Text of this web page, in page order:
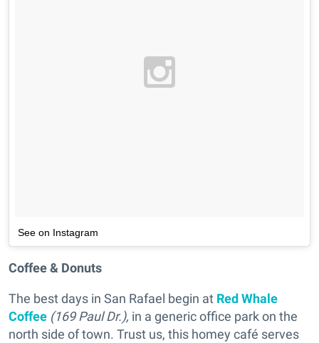
See on Instagram
Coffee & Donuts
The best days in San Rafael begin at Red Whale
Coffee (169 Paul Dr.), in a generic office park on the
north side of town. Trust us, this homey café serves